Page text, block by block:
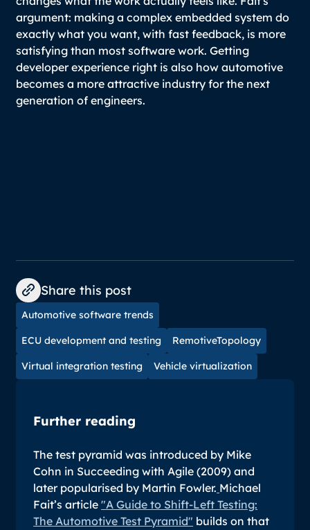
Further reading
The test pyramid was introduced by Mike
Cohn in Succeeding with Agile (2009) and
later popularised by Martin Fowler. Michael
Fait’s article"A Guide to Shift-Left Testing:
The Automotive Test Pyramid" builds on that
argument: making a complex embedded system do
exactly what you want, with fast feedback, is more
satisfying than most software work. Getting
developer experience right is also how automotive
becomes a more attractive industry for the next
generation of engineers.
Share this post
Automotive software trends
ECU development and testing RemotiveTopology
Virtual integration testing Vehicle virtualization